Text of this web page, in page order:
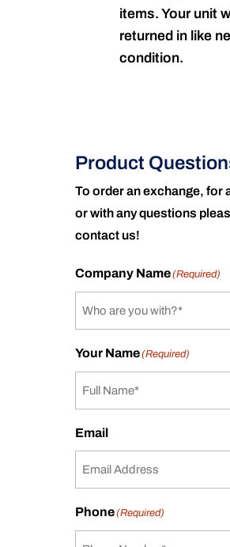
items. Your unit
returned in like
condition.
Product
To order an exchange, for
or with any questions
contact us!
Company Name(Required)
Your Name(Required)
Email
Phone(Required)